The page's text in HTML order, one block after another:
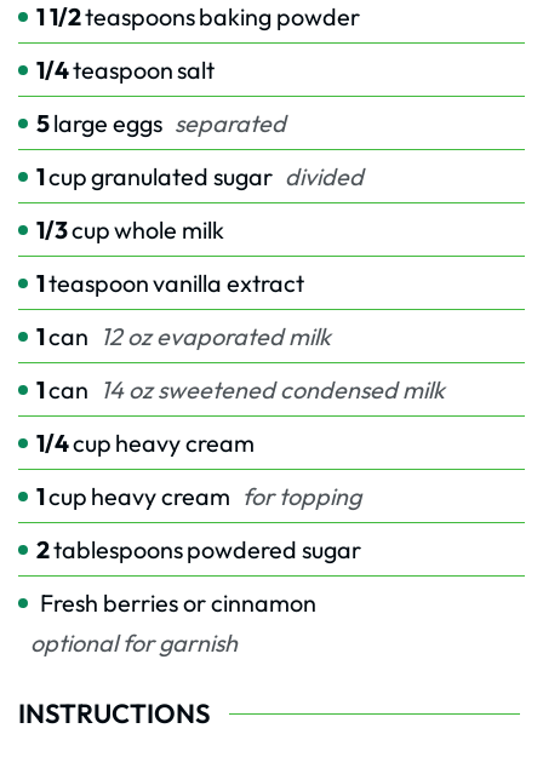
1 1/2teaspoonsbaking powder
1/4teaspoonsalt
5large eggs separated
1cupgranulated sugar divided
1/3cupwhole milk
1teaspoonvanilla extract
1can 12 oz evaporated milk
1can 14 oz sweetened condensed milk
1/4cup heavy cream
1cup heavy cream for topping
2tablespoonspowdered sugar
Fresh berries or cinnamon
optional for garnish
INSTRUCTIONS